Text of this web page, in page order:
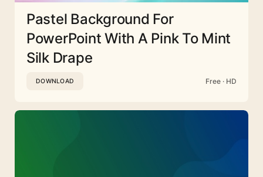
Pastel Background For
PowerPoint With A Pink To Mint
Silk Drape
DOWNLOAD Free · HD